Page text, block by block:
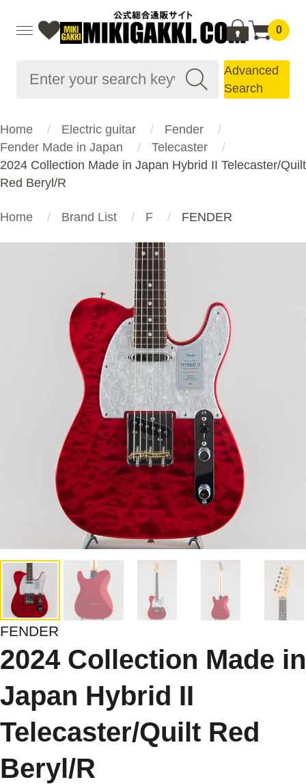
0
Advanced
Search
Home Electric guitar
Fender
Fender Made in Japan
Telecaster
2024 Collection Made in Japan Hybrid II Telecaster/Quilt
Red Beryl/R
Home Brand List F FENDER
FENDER
2024 Collection Made in
Japan Hybrid II
Telecaster/Quilt Red
Beryl/R